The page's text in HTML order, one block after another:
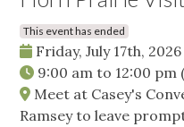
This event has ended
Friday, July 17th, 2026
9:00 am to 12:00 pm
Meet at Casey's
Ramsey to leave